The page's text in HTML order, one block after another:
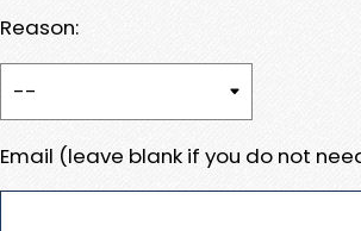
Reason:
Email (leave blank if you do not